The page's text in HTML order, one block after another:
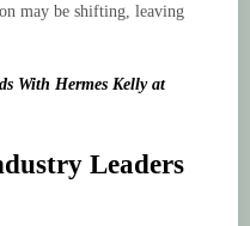
may be shifting, leaving
With Hermes Kelly at
Leaders